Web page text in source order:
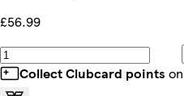
£56.99
Collect Clubcard points